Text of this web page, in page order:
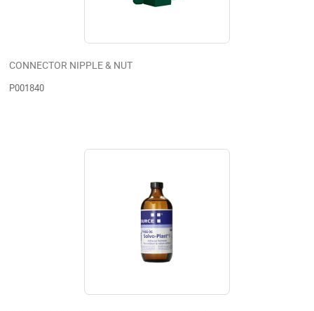
CONNECTOR NIPPLE & NUT
P001840